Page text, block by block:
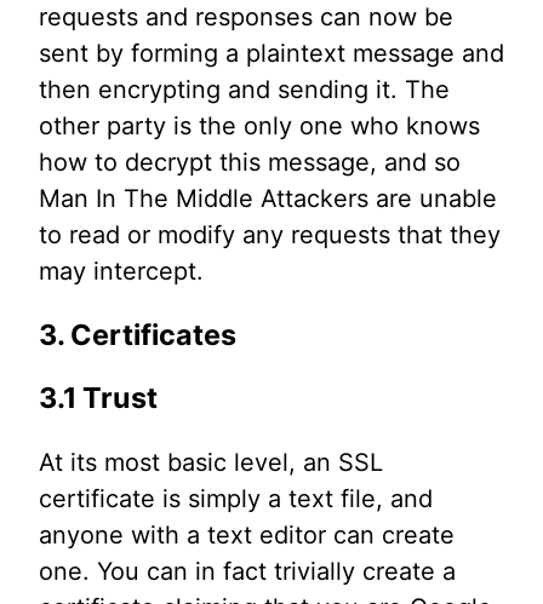
requests and responses can now be
sent by forming a plaintext message and
then encrypting and sending it. The
other party is the only one who knows
how to decrypt this message, and so
Man In The Middle Attackers are unable
to read or modify any requests that they
may intercept.
3. Certificates
3.1 Trust
At its most basic level, an SSL
certificate is simply a text file, and
anyone with a text editor can create
one. You can in fact trivially create a